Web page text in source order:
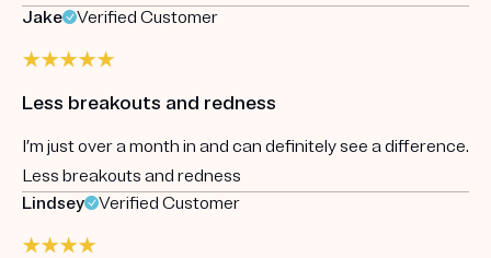
Jake
Verified Customer
Less breakouts and redness
I’m just over a month in and can definitely see a difference.
Less breakouts and redness
Lindsey
Verified Customer